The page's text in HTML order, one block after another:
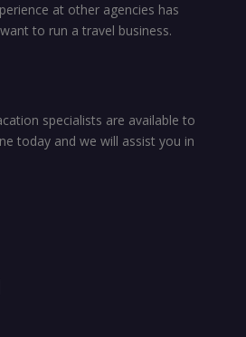
at other agencies has
to run a travel business.
specialists are available to
today and we will assist you in